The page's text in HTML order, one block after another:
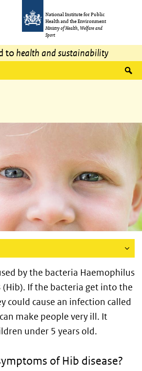
National Institute for Public
Health and the Environment
Ministry of Health, Welfare and
Sport
to health and sustainability
by the bacteria Haemophilus
(Hib). If the bacteria get into the
could cause an infection called
make people very ill. It
under 5 years old.
of Hib disease?